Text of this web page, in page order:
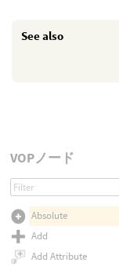
See also
VOPノード
Absolute
Add
Add Attribute